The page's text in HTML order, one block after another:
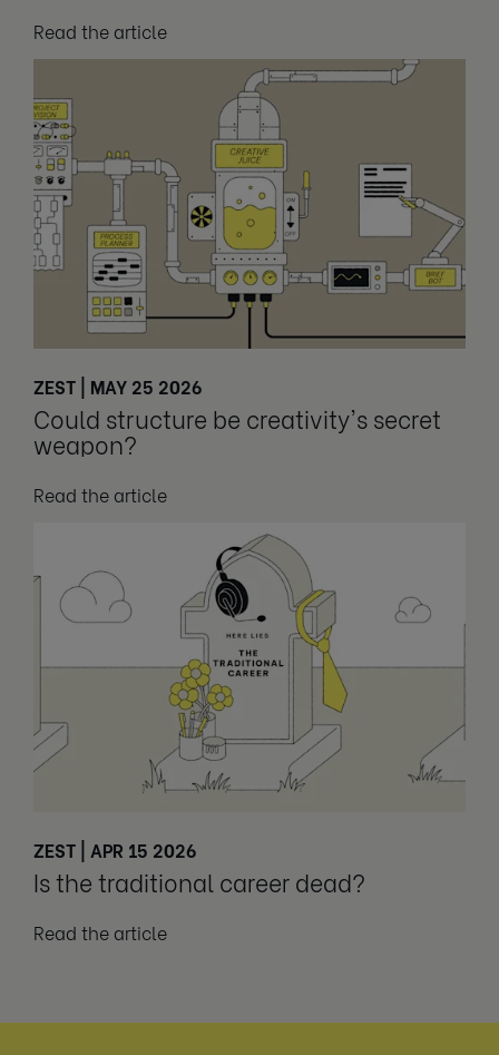
Read the article
ZEST | MAY 25 2026
Could structure be creativity's secret
weapon?
Read the article
ZEST | APR 15 2026
Is the traditional career dead?
Read the article